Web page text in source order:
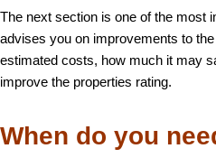
The next section is one of the most
advises you on improvements to
estimated costs, how much it may
improve the properties rating.
When do you